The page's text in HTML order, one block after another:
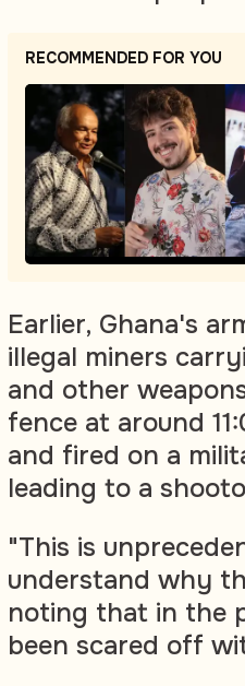
RECOMMENDED FOR YOU
Earlier, Ghana's
illegal miners
and other
fence at around
and fired on a
leading to a
"This is
understand why
noting that in the
been scared off